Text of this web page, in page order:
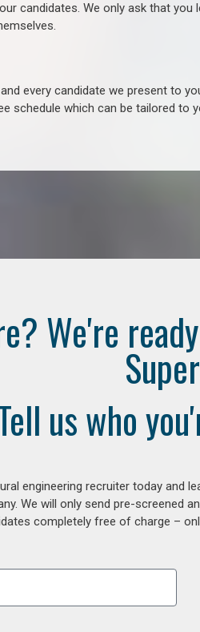
candidates. We only ask that you
every candidate we present to
schedule which can be tailored to
We're
us who
engineering recruiter today and
We will only send pre-screened
completely free of charge –